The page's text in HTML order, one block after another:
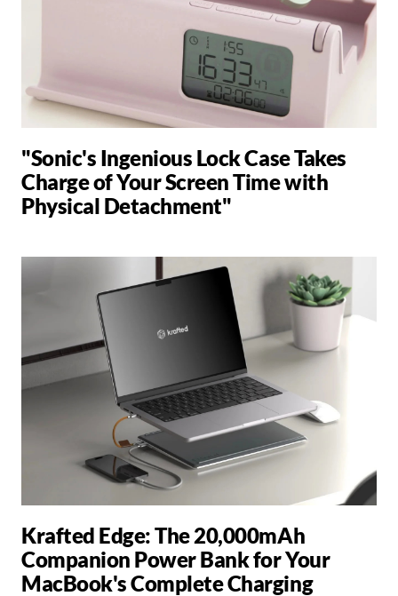
"Sonic's Ingenious Lock Case Takes
Charge of Your Screen Time with
Physical Detachment"
Krafted Edge: The 20,000mAh
Companion Power Bank for Your
MacBook's Complete Charging